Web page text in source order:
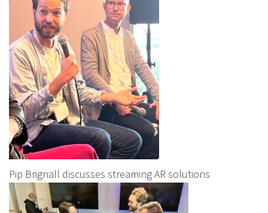
Pip Brignall discusses streaming AR solutions